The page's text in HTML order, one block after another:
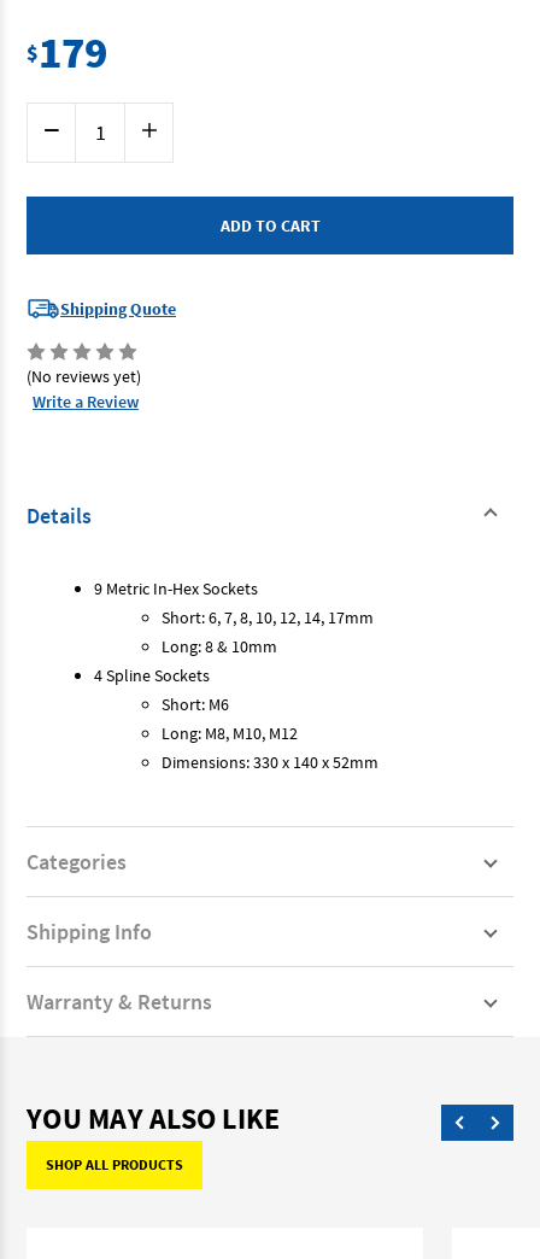
$179
Decrease
of
SCMT14275
1/2
Drive
Piece
Metric
Increase
of
SCMT14275
1/2
Drive
Shipping Quote
(No reviews yet)
Write a Review
Details
9 Metric In-Hex Sockets
Short: 6, 7, 8, 10, 12, 14, 17mm
Long: 8 & 10mm
4 Spline Sockets
Short: M6
Long: M8, M10, M12
Dimensions: 330 x 140 x 52mm
Categories
Shipping Info
Warranty & Returns
YOU MAY ALSO LIKE
SHOP ALL PRODUCTS